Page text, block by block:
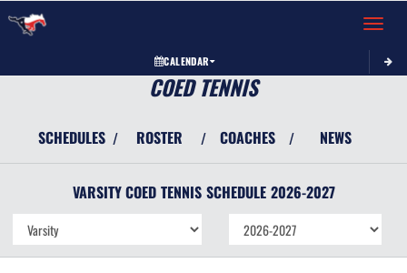
Toggle
CALENDAR
COED TENNIS
SCHEDULES / ROSTER / COACHES / NEWS
VARSITY COED TENNIS SCHEDULE 2026-2027